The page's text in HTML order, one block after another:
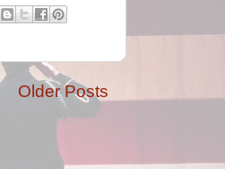
Older Posts